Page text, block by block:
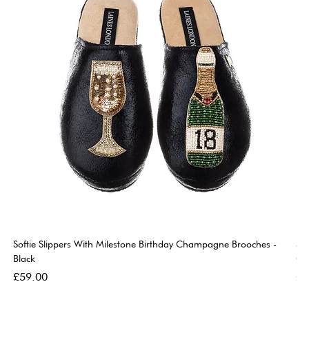
Softie Slippers With Milestone Birthday Champagne Brooches -
Black
Price
£59.00